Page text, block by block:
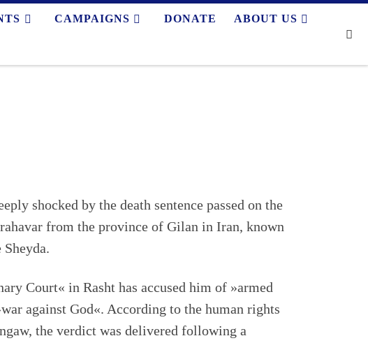
CAMPAIGNS DONATE ABOUT US
shocked by the death sentence passed on the
from the province of Gilan in Iran, known
Sheyda.
Court« in Rasht has accused him of »armed
against God«. According to the human rights
the verdict was delivered following a